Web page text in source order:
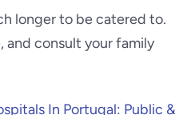
longer to be catered to.
and consult your family
In Portugal: Public &